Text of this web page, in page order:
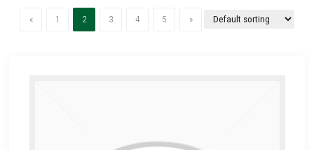
«Previous1 2(current)
3 4 5 »Next